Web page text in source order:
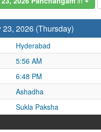
2026 (Thursday)
Hyderabad
5:56 AM
6:48 PM
Ashadha
Sukla Paksha